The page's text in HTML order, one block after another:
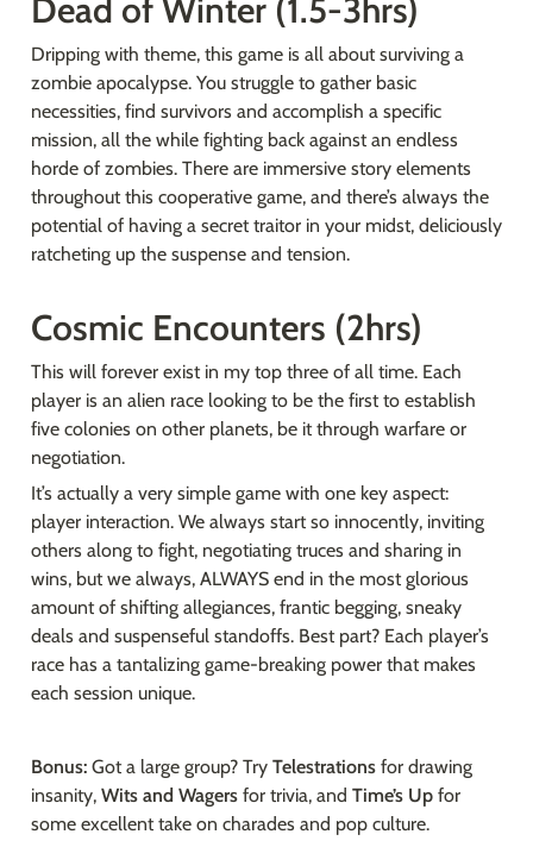
Dead of Winter (1.5-3hrs)
Dripping with theme, this game is all about surviving a
zombie apocalypse. You struggle to gather basic
necessities, find survivors and accomplish a specific
mission, all the while fighting back against an endless
horde of zombies. There are immersive story elements
throughout this cooperative game, and there’s always the
potential of having a secret traitor in your midst, deliciously
ratcheting up the suspense and tension.
Cosmic Encounters (2hrs)
This will forever exist in my top three of all time. Each
player is an alien race looking to be the first to establish
five colonies on other planets, be it through warfare or
negotiation.
It’s actually a very simple game with one key aspect:
player interaction. We always start so innocently, inviting
others along to fight, negotiating truces and sharing in
wins, but we always, ALWAYS end in the most glorious
amount of shifting allegiances, frantic begging, sneaky
deals and suspenseful standoffs. Best part? Each player’s
race has a tantalizing game-breaking power that makes
each session unique.
Bonus: Got a large group? Try Telestrations for drawing
insanity, Wits and Wagers for trivia, and Time’s Up for
some excellent take on charades and pop culture.